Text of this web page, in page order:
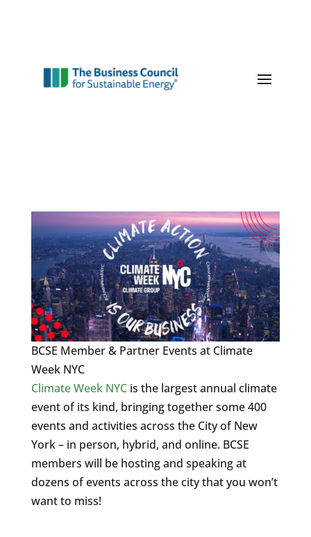
BCSE Member & Partner Events at Climate
Week NYC
Climate Week NYCis the largest annual climate
event of its kind, bringing together some 400
events and activities across the City of New
York – in person, hybrid, and online. BCSE
members will be hosting and speaking at
dozens of events across the city that you won’t
want to miss!